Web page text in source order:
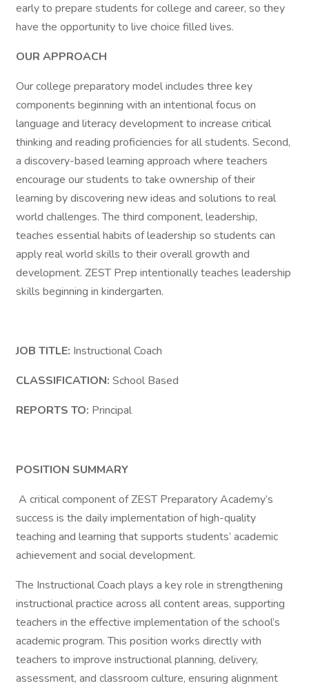
early to prepare students for college and career, so they
have the opportunity to live choice filled lives.
OUR APPROACH
Our college preparatory model includes three key
components beginning with an intentional focus on
language and literacy development to increase critical
thinking and reading proficiencies for all students. Second,
a discovery-based learning approach where teachers
encourage our students to take ownership of their
learning by discovering new ideas and solutions to real
world challenges. The third component, leadership,
teaches essential habits of leadership so students can
apply real world skills to their overall growth and
development. ZEST Prep intentionally teaches leadership
skills beginning in kindergarten.
JOB TITLE: Instructional Coach
CLASSIFICATION: School Based
REPORTS TO: Principal
POSITION SUMMARY
A critical component of ZEST Preparatory Academy’s
success is the daily implementation of high-quality
teaching and learning that supports students’ academic
achievement and social development.
The Instructional Coach plays a key role in strengthening
instructional practice across all content areas, supporting
teachers in the effective implementation of the school’s
academic program. This position works directly with
teachers to improve instructional planning, delivery,
assessment, and classroom culture, ensuring alignment